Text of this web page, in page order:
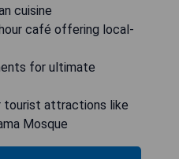
cuisine
café offering local-
for ultimate
tourist attractions like
Mosque